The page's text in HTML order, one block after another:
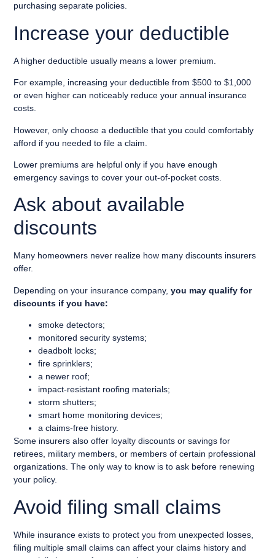
purchasing separate policies.
Increase your deductible
A higher deductible usually means a lower premium.
For example, increasing your deductible from $500 to $1,000
or even higher can noticeably reduce your annual insurance
costs.
However, only choose a deductible that you could comfortably
afford if you needed to file a claim.
Lower premiums are helpful only if you have enough
emergency savings to cover your out-of-pocket costs.
Ask about available
discounts
Many homeowners never realize how many discounts insurers
offer.
Depending on your insurance company,you may qualify for
discounts if you have:
smoke detectors;
monitored security systems;
deadbolt locks;
fire sprinklers;
a newer roof;
impact-resistant roofing materials;
storm shutters;
smart home monitoring devices;
a claims-free history.
Some insurers also offer loyalty discounts or savings for
retirees, military members, or members of certain professional
organizations. The only way to know is to ask before renewing
your policy.
Avoid filing small claims
While insurance exists to protect you from unexpected losses,
filing multiple small claims can affect your claims history and